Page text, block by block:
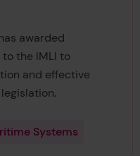
awarded
the IMLI to
and effective
Systems